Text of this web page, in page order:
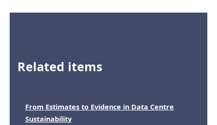
Related items
From Estimates to Evidence in Data Centre
Sustainability